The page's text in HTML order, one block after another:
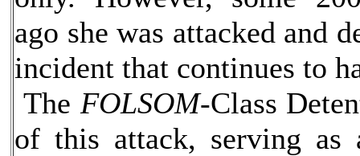
ago she was attacked and
incident that continues to
The FOLSOM-Class
of this attack, serving as